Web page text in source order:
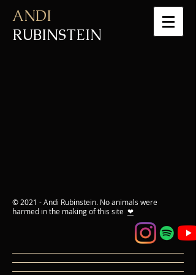
ANDI
RUBINSTEIN
© 2021 - Andi Rubinstein. No animals were
harmed in the making of this site ❤